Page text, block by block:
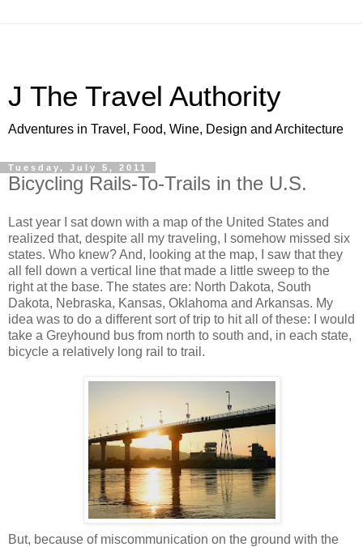
J The Travel Authority
Adventures in Travel, Food, Wine, Design and Architecture
Tuesday, July 5, 2011
Bicycling Rails-To-Trails in the U.S.
Last year I sat down with a map of the United States and
realized that, despite all my traveling, I somehow missed six
states. Who knew? And, looking at the map, I saw that they
all fell down a vertical line that made a little sweep to the
right at the base. The states are: North Dakota, South
Dakota, Nebraska, Kansas, Oklahoma and Arkansas. My
idea was to do a different sort of trip to hit all of these: I would
take a Greyhound bus from north to south and, in each state,
bicycle a relatively long rail to trail.
But, because of miscommunication on the ground with the